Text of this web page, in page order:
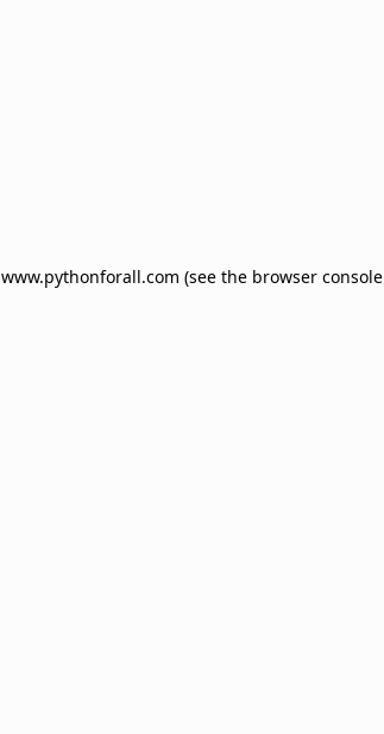
www.pythonforall.com (see the browser console